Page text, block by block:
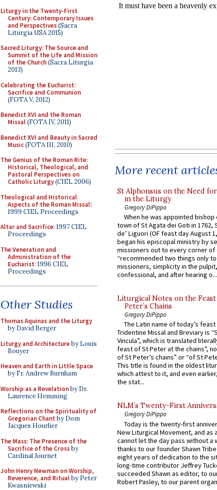
Liturgy in the Twenty-First
Century: Contemporary Issues
and Perspectives(Sacra
Liturgia USA 2015)
Sacred Liturgy: The Source and
Summit of the Life and Mission
of the Church(Sacra Liturgia
2013)
Celebrating the Eucharist:
Sacrifice and Communion
(FOTA V, 2012)
Benedict XVI and the Roman
Missal(FOTA IV, 2011)
Benedict XVI and Beauty in Sacred
Music(FOTA III, 2010)
The Genius of the Roman Rite:
Historical, Theological, and
Pastoral Perspectives on
Catholic Liturgy(CIEL 2006)
Theological and Historical
Aspects of the Roman Missal:
1999 CIEL Proceedings
Altar and Sacrifice: 1997 CIEL
Proceedings
The Veneration and
Administration of the
Eucharist: 1996 CIEL
Proceedings
Other Studies
Thomas Aquinas and the Liturgy
by David Berger
Liturgy and Architectureby Louis
Bouyer
Heaven and Earth in Little Space
by Fr. Andrew Burnham
Worship as a Revelationby Dr.
Laurence Hemming
Reflections on the Spirituality of
Gregorian Chant by Dom
Jacques Hourlier
The Mass: The Presence of the
Sacrifice of the Crossby
Cardinal Journet
John Henry Newman on Worship,
Reverence, and Ritualby Peter
Kwasniewski
More recent
St Alphonsus on the Need
in the Liturgy
Gregory DiPippo
When he was appointed
town of St Agata dei Goti in 1762,
de’ Liguori (OF feast day August
began his episcopal ministry by
missioners out to every corner of
“recommended two things only
missioners, simplicity in the
confessional, and after hearing o...
Liturgical Notes on the
Peter’s Chains
Gregory DiPippo
The Latin name of today’s
Tridentine Missal and Breviary is
Vincula”, which is translated
feast of St Peter at the chains”,
of St Peter’s chains” or “of St
This title is found in the oldest
which attest to it, and even
the stat...
NLM’s Twenty-First
Gregory DiPippo
Today is the twenty-first
New Liturgical Movement, and as
cannot let the day pass without a
thanks to our founder Shawn
eight years of dedication to the
long-time contributor Jeffrey
succeeded Shawn as editor, to
Robert Pasley, to our parent